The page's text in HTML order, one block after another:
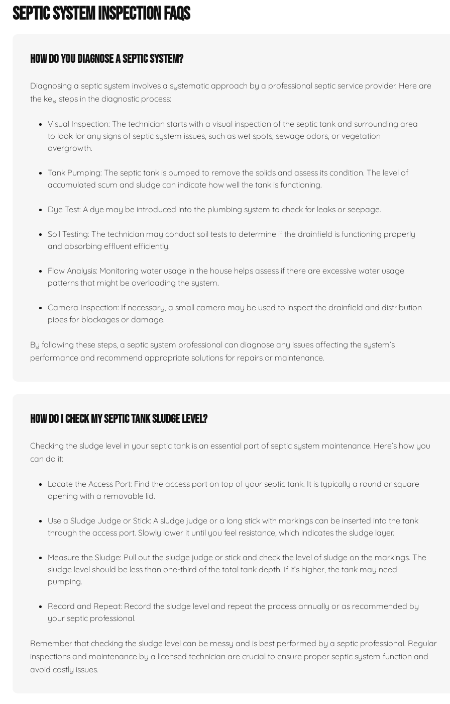
SEPTIC SYSTEM INSPECTION FAQS
How do you diagnose a septic system?
Diagnosing a septic system involves a systematic approach by a professional septic service provider. Here are
the key steps in the diagnostic process:
Visual Inspection: The technician starts with a visual inspection of the septic tank and surrounding area
to look for any signs of septic system issues, such as wet spots, sewage odors, or vegetation
overgrowth.
Tank Pumping: The septic tank is pumped to remove the solids and assess its condition. The level of
accumulated scum and sludge can indicate how well the tank is functioning.
Dye Test: A dye may be introduced into the plumbing system to check for leaks or seepage.
Soil Testing: The technician may conduct soil tests to determine if the drainfield is functioning properly
and absorbing effluent efficiently.
Flow Analysis: Monitoring water usage in the house helps assess if there are excessive water usage
patterns that might be overloading the system.
Camera Inspection: If necessary, a small camera may be used to inspect the drainfield and distribution
pipes for blockages or damage.
By following these steps, a septic system professional can diagnose any issues affecting the system’s
performance and recommend appropriate solutions for repairs or maintenance.
How do I check my septic tank sludge level?
Checking the sludge level in your septic tank is an essential part of septic system maintenance. Here’s how you
can do it:
Locate the Access Port: Find the access port on top of your septic tank. It is typically a round or square
opening with a removable lid.
Use a Sludge Judge or Stick: A sludge judge or a long stick with markings can be inserted into the tank
through the access port. Slowly lower it until you feel resistance, which indicates the sludge layer.
Measure the Sludge: Pull out the sludge judge or stick and check the level of sludge on the markings. The
sludge level should be less than one-third of the total tank depth. If it’s higher, the tank may need
pumping.
Record and Repeat: Record the sludge level and repeat the process annually or as recommended by
your septic professional.
Remember that checking the sludge level can be messy and is best performed by a septic professional. Regular
inspections and maintenance by a licensed technician are crucial to ensure proper septic system function and
avoid costly issues.